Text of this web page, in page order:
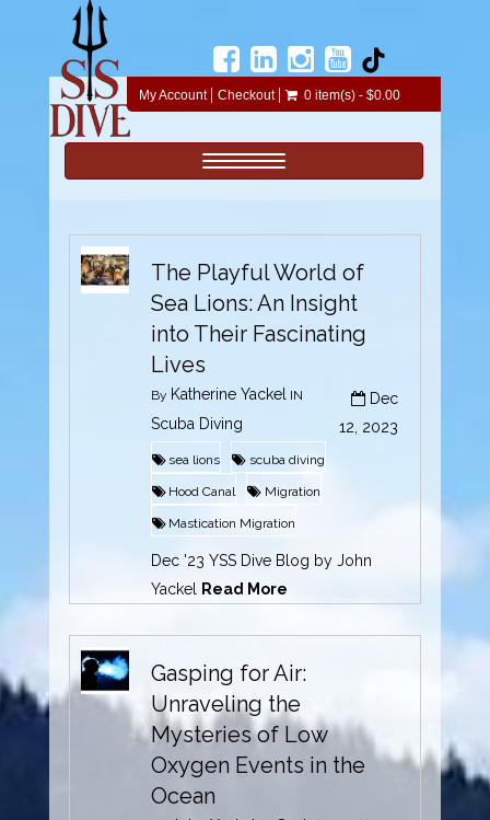
My Account Checkout 0 item(s) - $0.00
Toggle navigation
The Playful World of
Sea Lions: An Insight
into Their Fascinating
Lives
By Katherine Yackel IN
Scuba Diving
Dec
12, 2023
sea lions scuba diving
Hood Canal Migration
Mastication Migration
Dec '23 YSS Dive Blog by John
Yackel Read More
Gasping for Air:
Unraveling the
Mysteries of Low
Oxygen Events in the
Ocean